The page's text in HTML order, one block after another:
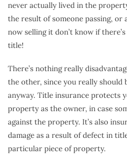
never actually lived in the
the result of someone passing, or
now selling it don’t know if
title!
There’s nothing really
the other, since you really should
anyway. Title insurance protects
property as the owner, in case
against the property. It’s also
damage as a result of defect in
particular piece of property.